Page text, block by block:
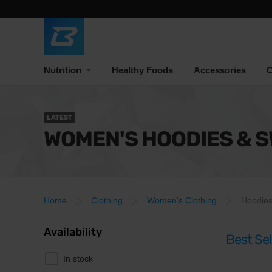
Nutrition Healthy Foods Accessories
LATEST
WOMEN'S HOODIES &
Home Clothing Women's Clothing
Availability
In stock
Best